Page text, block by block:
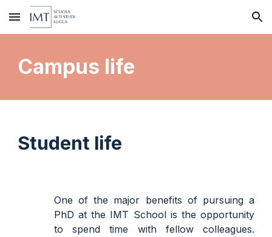
Skip to main content Skip to navigation
Campus life
Student life
One of the major benefits of pursuing a
PhD at the IMT School is the opportunity
to spend time with fellow colleagues.